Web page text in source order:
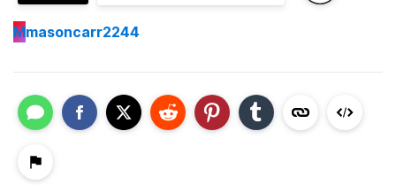
Mmasoncarr2244